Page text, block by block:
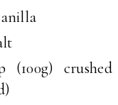
(100g)